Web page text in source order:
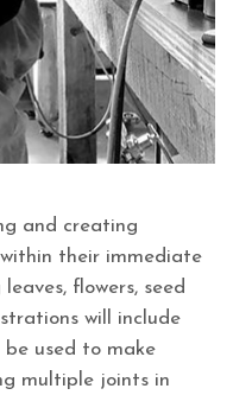
and creating
their immediate
flowers, seed
will include
used to make
multiple joints in